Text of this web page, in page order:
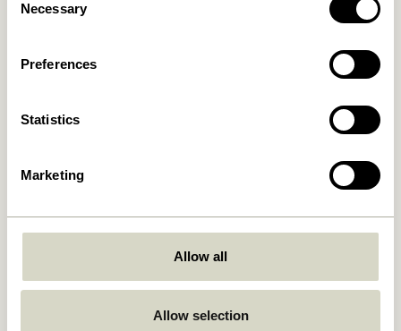
Selection
Necessary
Preferences
Statistics
Marketing
Allow all
Allow selection
2.299,00
1.849,00